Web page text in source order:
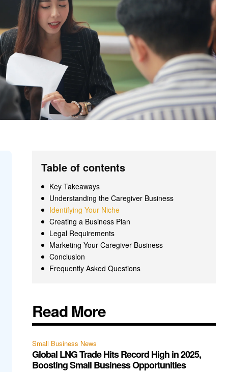
Table of contents
Key Takeaways
Understanding the Caregiver Business
Identifying Your Niche
Creating a Business Plan
Legal Requirements
Marketing Your Caregiver Business
Conclusion
Frequently Asked Questions
Read More
Small Business News
Global LNG Trade Hits Record High in 2025,
Boosting Small Business Opportunities